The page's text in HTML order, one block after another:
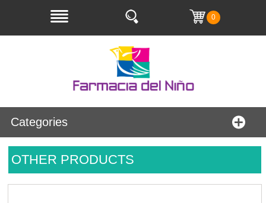
0
Categories
OTHER PRODUCTS